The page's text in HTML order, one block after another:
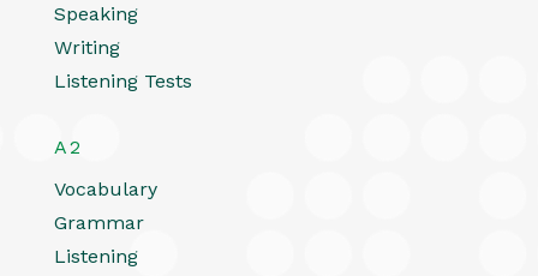
Speaking
Writing
Listening Tests
A2
Vocabulary
Grammar
Listening